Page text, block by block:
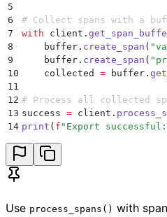
5
6
# Collect spans with a
7
with client .
8
    buffer
. create_span ( "
9
    buffer
. create_span ( "
10
    collected
= buffer .
11
12 # Process all collected
13 success = client .
14 print ( f "Export successful:
Use process_spans() with